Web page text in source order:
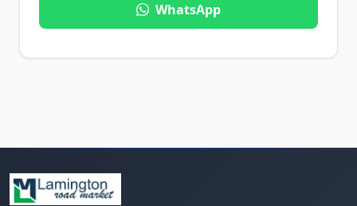
WhatsApp